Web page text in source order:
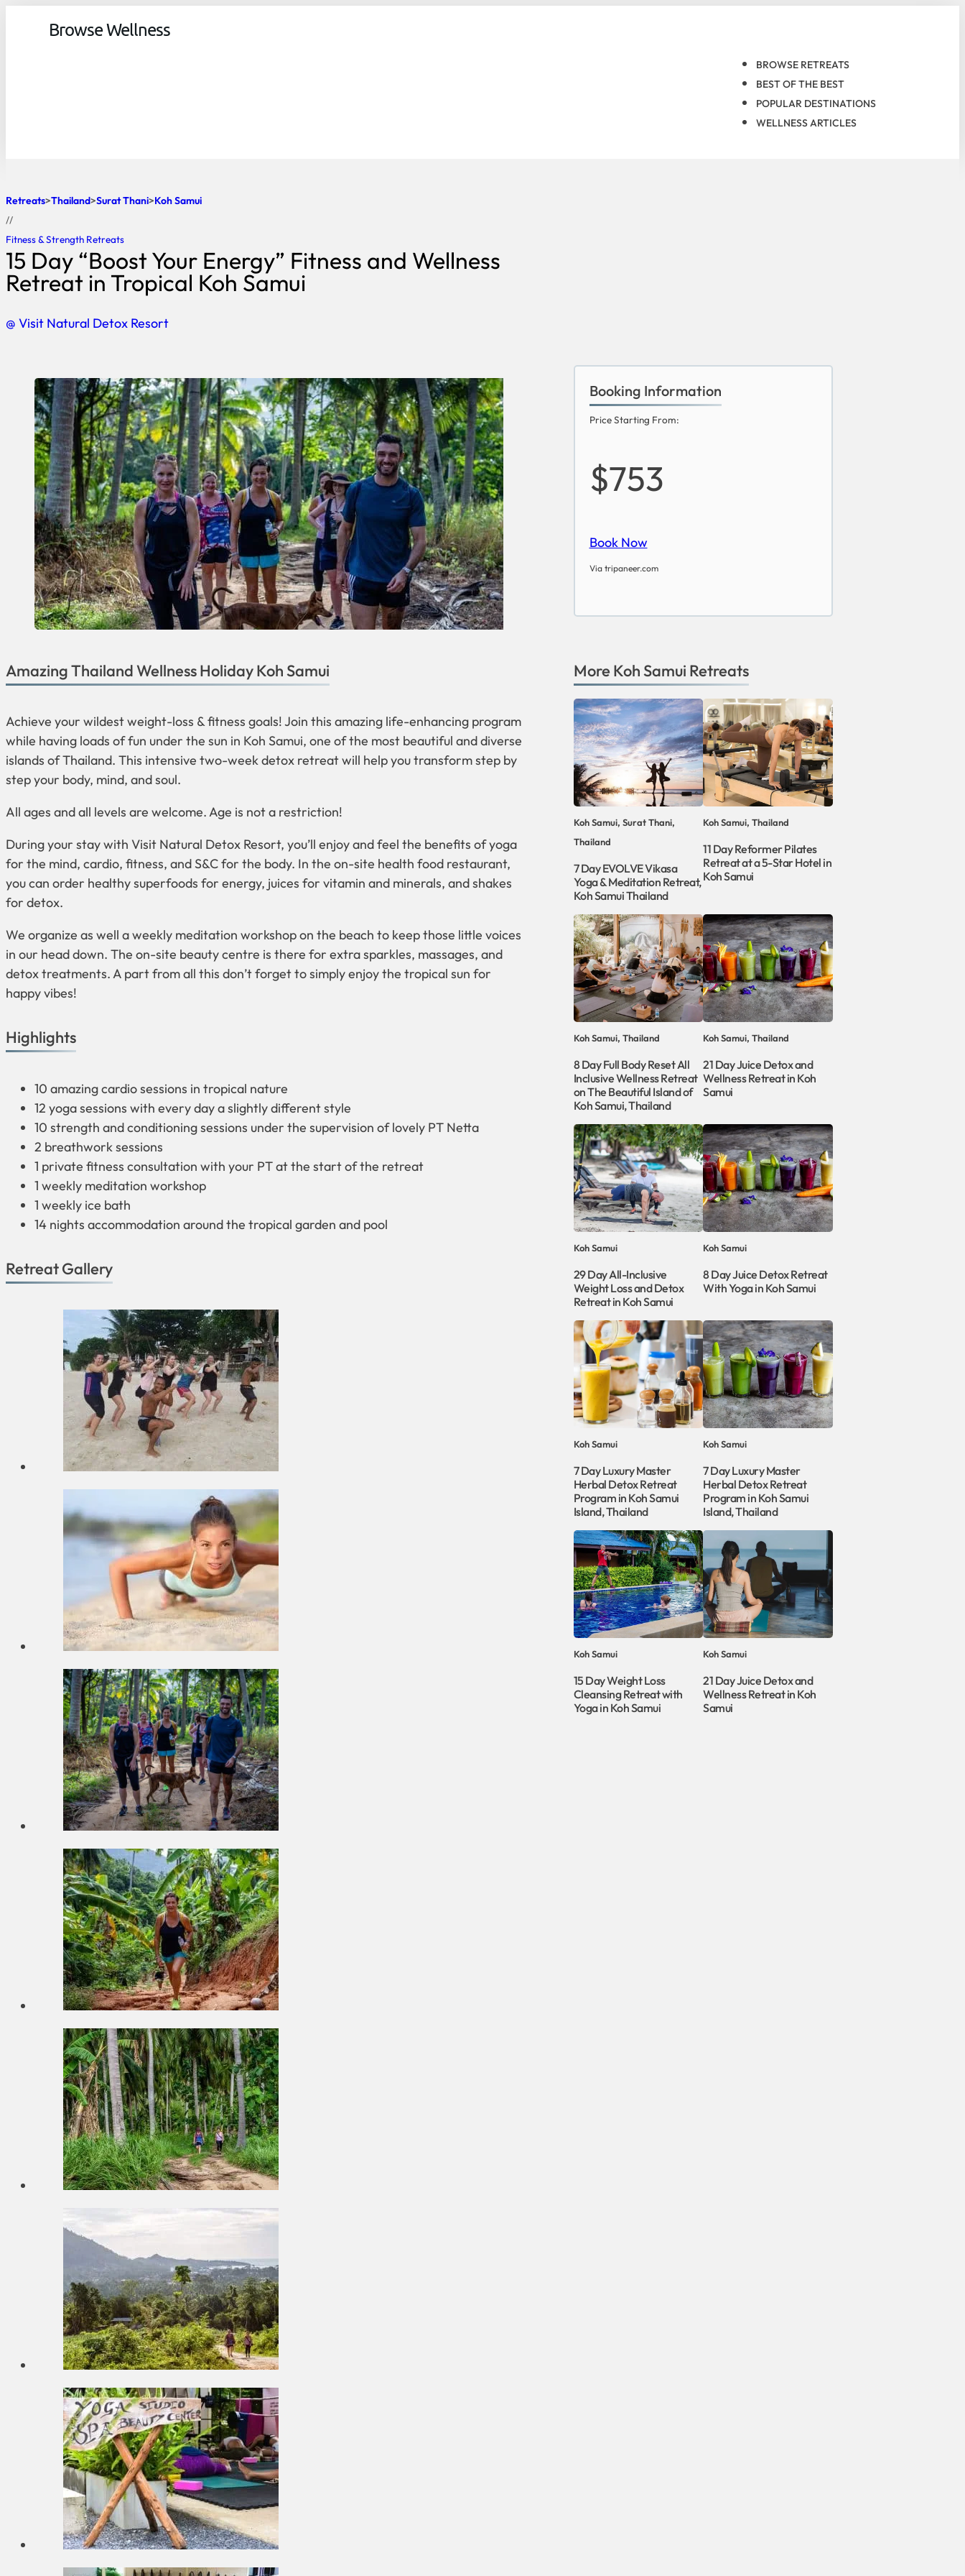
Browse Wellness
BROWSE RETREATS
BEST OF THE BEST
POPULAR DESTINATIONS
WELLNESS ARTICLES
Retreats Thailand Surat Thani Koh Samui
//
Fitness & Strength Retreats
15 Day “Boost Your Energy” Fitness and Wellness
Retreat in Tropical Koh Samui
@ Visit Natural Detox Resort
Booking Information
Price Starting From:
$753
Book Now
Via tripaneer.com
Amazing Thailand Wellness Holiday Koh Samui
Achieve your wildest weight-loss & fitness goals! Join this amazing life-enhancing program
while having loads of fun under the sun in Koh Samui, one of the most beautiful and diverse
islands of Thailand. This intensive two-week detox retreat will help you transform step by
step your body, mind, and soul.
All ages and all levels are welcome. Age is not a restriction!
During your stay with Visit Natural Detox Resort, you’ll enjoy and feel the benefits of yoga
for the mind, cardio, fitness, and S&C for the body. In the on-site health food restaurant,
you can order healthy superfoods for energy, juices for vitamin and minerals, and shakes
for detox.
We organize as well a weekly meditation workshop on the beach to keep those little voices
in our head down. The on-site beauty centre is there for extra sparkles, massages, and
detox treatments. A part from all this don’t forget to simply enjoy the tropical sun for
happy vibes!
Highlights
10 amazing cardio sessions in tropical nature
12 yoga sessions with every day a slightly different style
10 strength and conditioning sessions under the supervision of lovely PT Netta
2 breathwork sessions
1 private fitness consultation with your PT at the start of the retreat
1 weekly meditation workshop
1 weekly ice bath
14 nights accommodation around the tropical garden and pool
Retreat Gallery
MoreKoh Samui Retreats
Koh Samui, Surat Thani,
Thailand
7 Day EVOLVE Vikasa
Yoga & Meditation Retreat,
Koh Samui Thailand
Koh Samui, Thailand
11 Day Reformer Pilates
Retreat at a 5-Star Hotel in
Koh Samui
Koh Samui, Thailand
8 Day Full Body Reset All
Inclusive Wellness Retreat
on The Beautiful Island of
Koh Samui, Thailand
Koh Samui, Thailand
21 Day Juice Detox and
Wellness Retreat in Koh
Samui
Koh Samui
29 Day All-Inclusive
Weight Loss and Detox
Retreat in Koh Samui
Koh Samui
8 Day Juice Detox Retreat
With Yoga in Koh Samui
Koh Samui
7 Day Luxury Master
Herbal Detox Retreat
Program in Koh Samui
Island, Thailand
Koh Samui
7 Day Luxury Master
Herbal Detox Retreat
Program in Koh Samui
Island, Thailand
Koh Samui
15 Day Weight Loss
Cleansing Retreat with
Yoga in Koh Samui
Koh Samui
21 Day Juice Detox and
Wellness Retreat in Koh
Samui